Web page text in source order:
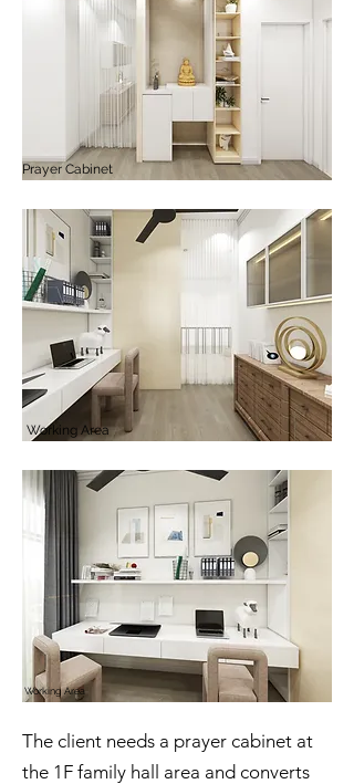
Prayer Cabinet
Working Area
Working Area
The client needs a prayer cabinet at
the 1F family hall area and converts